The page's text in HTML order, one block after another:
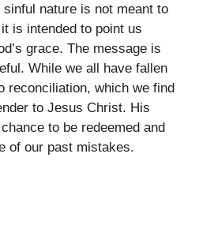
nature is not meant to
is intended to point us
grace. The message is
While we all have fallen
reconciliation, which we find
to Jesus Christ. His
to be redeemed and
of our past mistakes.